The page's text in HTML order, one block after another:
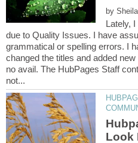
by
Lately,
due to Quality Issues. I have
grammatical or spelling errors. I
changed the titles and added
no avail. The HubPages Staff